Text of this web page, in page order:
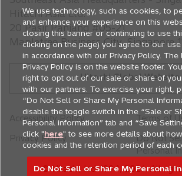
a
n
e
w
t
a
b
a
n
e
w
t
a
b
a
n
e
w
t
a
b
a
n
e
w
t
a
b
t
Hitachi Asia Ltd.
20 Pasir Panjang #05-21
Mapletree Business City, Singapore
Hitachi Global Website
© Hitachi, Ltd. 1994,2026. All
Accessibility Policy
Terms of
Privacy Policy
Do Not
Personal
We use technology, such as cookies, to
and enhance your experience on this
closing this banner or continuing to use
clicking on the page) you agree to our
in accordance with our Privacy Policy.
Privacy Policy is on the website footer.
right to opt out of our sale or share of
with our partners. To exercise your right,
“Do Not Sell or Share My Personal
disable the toggle switch in the “Sale or
Personal information” tab and “Save
click "here" to see more details about
cookies and the retention period of each
Do Not Sell or Share My Personal